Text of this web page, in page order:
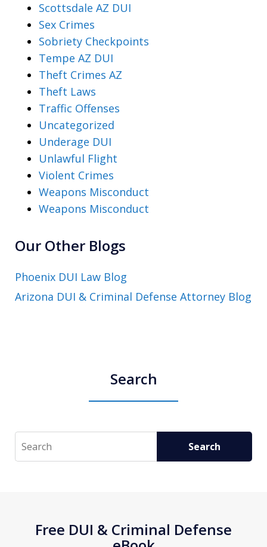
Scottsdale AZ DUI
Sex Crimes
Sobriety Checkpoints
Tempe AZ DUI
Theft Crimes AZ
Theft Laws
Traffic Offenses
Uncategorized
Underage DUI
Unlawful Flight
Violent Crimes
Weapons Misconduct
Weapons Misconduct
Our Other Blogs
Phoenix DUI Law Blog
Arizona DUI & Criminal Defense Attorney Blog
Search
Search Search
Free DUI & Criminal Defense